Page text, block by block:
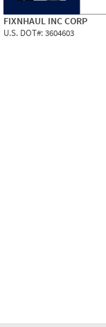
FIXNHAUL INC CORP
U.S. DOT#:3604603